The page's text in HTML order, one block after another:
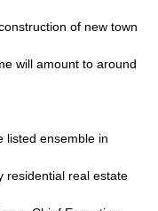
of new town
will amount to around
listed ensemble in
residential real estate